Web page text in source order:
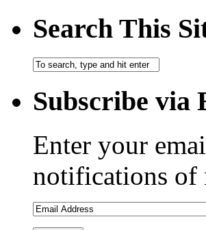
Search This
Subscribe via
Enter your
notifications of